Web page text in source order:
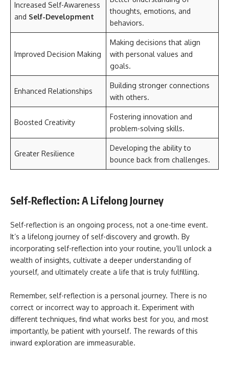
Increased Self-Awareness
and Self-Development
thoughts, emotions, and
behaviors.
Improved Decision Making
Making decisions that align
with personal values and
goals.
Enhanced Relationships
Building stronger connections
with others.
Boosted Creativity
Fostering innovation and
problem-solving skills.
Greater Resilience
Developing the ability to
bounce back from challenges.
Self-Reflection: A Lifelong Journey
Self-reflection is an ongoing process, not a one-time event.
It’s a lifelong journey of self-discovery and growth. By
incorporating self-reflection into your routine, you’ll unlock a
wealth of insights, cultivate a deeper understanding of
yourself, and ultimately create a life that is truly fulfilling.
Remember, self-reflection is a personal journey. There is no
correct or incorrect way to approach it. Experiment with
different techniques, find what works best for you, and most
importantly, be patient with yourself. The rewards of this
inward exploration are immeasurable.